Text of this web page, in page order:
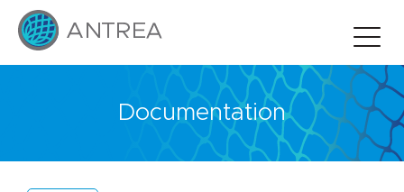
Documentation